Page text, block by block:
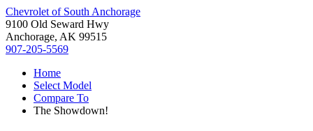
Chevrolet of South Anchorage
9100 Old Seward Hwy
Anchorage, AK 99515
907-205-5569
Home
Select Model
Compare To
The Showdown!